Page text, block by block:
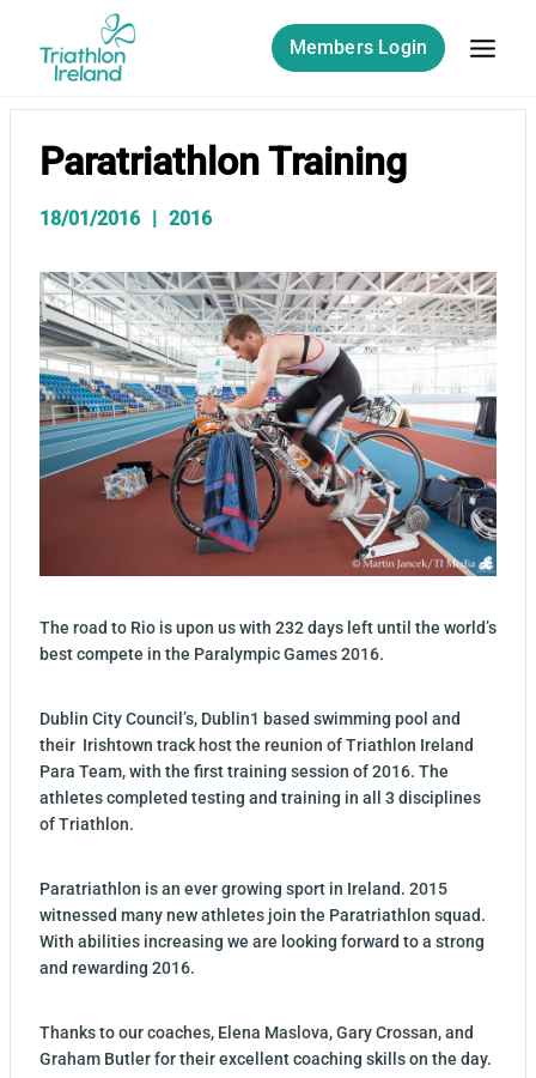
content
Members Login
Paratriathlon Training
18/01/2016 2016
The road to Rio is upon us with 232 days left until the world’s
best compete in the Paralympic Games 2016.
Dublin City Council’s, Dublin1 based swimming pool and
their Irishtown track host the reunion of Triathlon Ireland
Para Team, with the first training session of 2016. The
athletes completed testing and training in all 3 disciplines
of Triathlon.
Paratriathlon is an ever growing sport in Ireland. 2015
witnessed many new athletes join the Paratriathlon squad.
With abilities increasing we are looking forward to a strong
and rewarding 2016.
Thanks to our coaches, Elena Maslova, Gary Crossan, and
Graham Butler for their excellent coaching skills on the day.